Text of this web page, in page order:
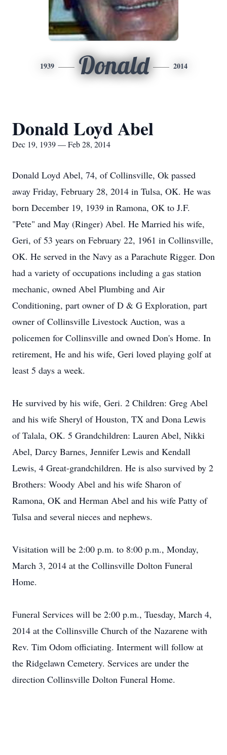
1939 Donald 2014
Donald Loyd Abel
Dec 19, 1939 — Feb 28, 2014
Donald Loyd Abel, 74, of Collinsville, Ok passed
away Friday, February 28, 2014 in Tulsa, OK. He was
born December 19, 1939 in Ramona, OK to J.F.
"Pete" and May (Ringer) Abel. He Married his wife,
Geri, of 53 years on February 22, 1961 in Collinsville,
OK. He served in the Navy as a Parachute Rigger. Don
had a variety of occupations including a gas station
mechanic, owned Abel Plumbing and Air
Conditioning, part owner of D & G Exploration, part
owner of Collinsville Livestock Auction, was a
policemen for Collinsville and owned Don's Home. In
retirement, He and his wife, Geri loved playing golf at
least 5 days a week.
He survived by his wife, Geri. 2 Children: Greg Abel
and his wife Sheryl of Houston, TX and Dona Lewis
of Talala, OK. 5 Grandchildren: Lauren Abel, Nikki
Abel, Darcy Barnes, Jennifer Lewis and Kendall
Lewis, 4 Great-grandchildren. He is also survived by 2
Brothers: Woody Abel and his wife Sharon of
Ramona, OK and Herman Abel and his wife Patty of
Tulsa and several nieces and nephews.
Visitation will be 2:00 p.m. to 8:00 p.m., Monday,
March 3, 2014 at the Collinsville Dolton Funeral
Home.
Funeral Services will be 2:00 p.m., Tuesday, March 4,
2014 at the Collinsville Church of the Nazarene with
Rev. Tim Odom officiating. Interment will follow at
the Ridgelawn Cemetery. Services are under the
direction Collinsville Dolton Funeral Home.